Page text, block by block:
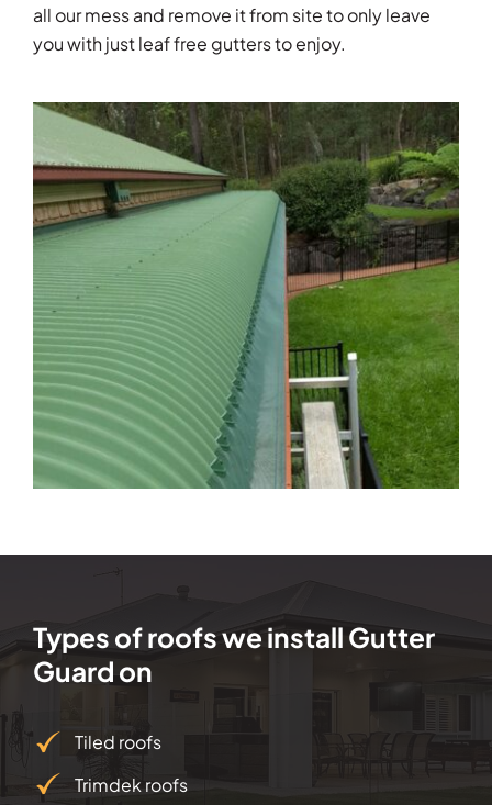
all our mess and remove it from site to only leave
you with just leaf free gutters to enjoy.
Types of roofs we install Gutter
Guard on
Tiled roofs
Trimdek roofs